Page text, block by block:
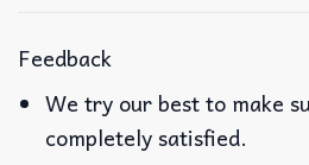
Feedback
We try our best to make
completely satisfied.